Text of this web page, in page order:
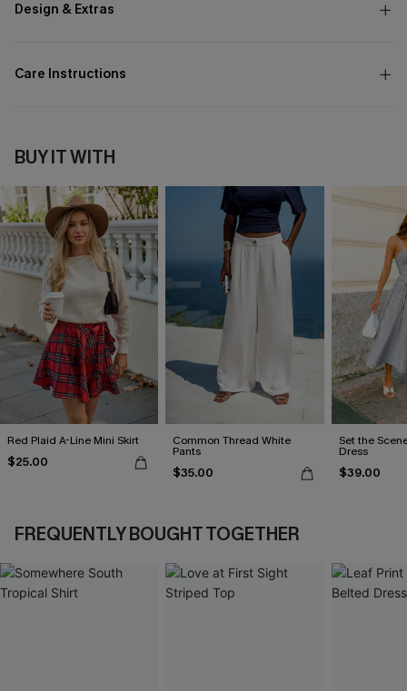
Design & Extras
Care Instructions
BUY IT WITH
Red Plaid A-Line Mini Skirt
$25.00
Common Thread White
Pants
$35.00
Set the
Dress
$39.00
FREQUENTLY BOUGHT TOGETHER